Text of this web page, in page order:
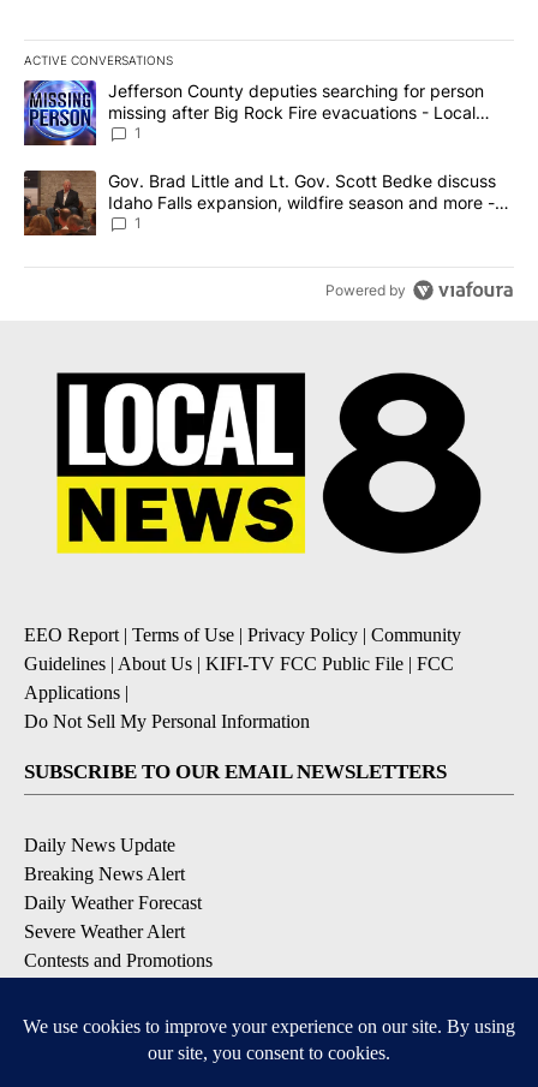
ACTIVE CONVERSATIONS
The following is a list of the most commented articles in the last
A trending article titled "Jefferson County deputies searching
Jefferson County deputies searching for person
missing after Big Rock Fire evacuations - Local
News 8
1
A trending article titled "Gov. Brad Little and Lt. Gov. Scott
Gov. Brad Little and Lt. Gov. Scott Bedke discuss
Idaho Falls expansion, wildfire season and more -
Local News 8
1
Powered by
EEO Report| Terms of Use | Privacy Policy | Community
Guidelines | About Us | KIFI-TV FCC Public File | FCC
Applications |
Do Not Sell My Personal Information
SUBSCRIBE TO OUR EMAIL NEWSLETTERS
Daily News Update
Breaking News Alert
Daily Weather Forecast
Severe Weather Alert
Contests and Promotions